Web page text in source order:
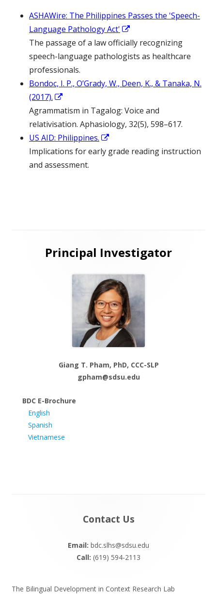
ASHAWire: The Philippines Passes the 'Speech-
Language Pathology Act'
in
a
window
The passage of a law officially recognizing
speech-language pathologists as healthcare
professionals.
Bondoc, I. P., O’Grady, W., Deen, K., & Tanaka, N.
(2017).
in
a
new
window
Agrammatism in Tagalog: Voice and
relativisation. Aphasiology, 32(5), 598–617.
US AID: Philippines.
in
Implications for early grade reading instruction
and assessment.
Principal Investigator
Giang T. Pham, PhD, CCC-SLP
gpham@sdsu.edu
BDC E-Brochure
English
Spanish
Vietnamese
Contact Us
Email: bdc.slhs@sdsu.edu
Call: (619) 594-2113
The Bilingual Development in Context Research Lab